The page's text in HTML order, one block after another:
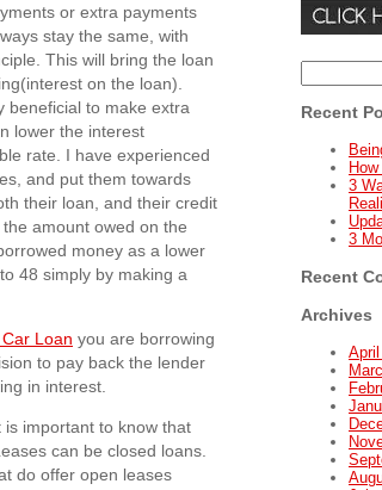
or extra payments
stay the same, with
This will bring the loan
on the loan).
beneficial to make extra
lower the interest
rate. I have experienced
and put them towards
their loan, and their credit
amount owed on the
money as a lower
48 simply by making a
Loan you are borrowing
to pay back the lender
in interest.
is important to know that
can be closed loans.
do offer open leases
for:
Recent
3
3
Recent
Archives